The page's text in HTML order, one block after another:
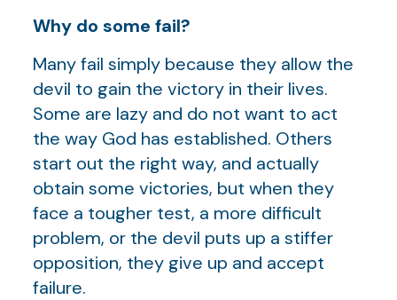
Why do some fail?
Many fail simply because they allow the
devil to gain the victory in their lives.
Some are lazy and do not want to act
the way God has established. Others
start out the right way, and actually
obtain some victories, but when they
face a tougher test, a more difficult
problem, or the devil puts up a stiffer
opposition, they give up and accept
failure.